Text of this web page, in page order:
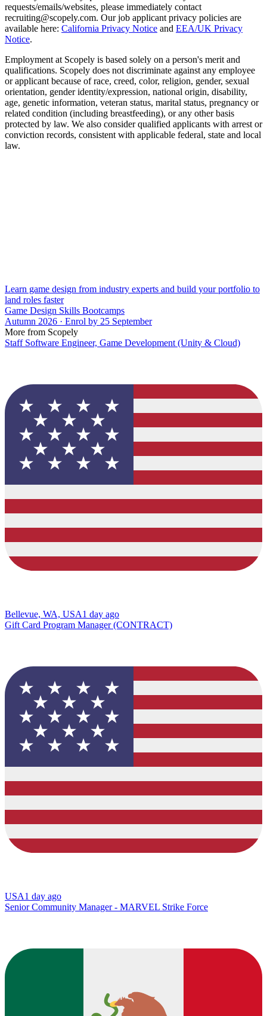
requests/emails/websites, please immediately contact
recruiting@scopely.com. Our job applicant privacy policies are
available here: California Privacy Notice and EEA/UK Privacy
Notice.
Employment at Scopely is based solely on a person's merit and
qualifications. Scopely does not discriminate against any employee
or applicant because of race, creed, color, religion, gender, sexual
orientation, gender identity/expression, national origin, disability,
age, genetic information, veteran status, marital status, pregnancy or
related condition (including breastfeeding), or any other basis
protected by law. We also consider qualified applicants with arrest or
conviction records, consistent with applicable federal, state and local
law.
Learn game design from industry experts and build your portfolio to
land roles faster
Game Design Skills Bootcamps
Autumn 2026 · Enrol by 25 September
More from Scopely
Staff Software Engineer, Game Development (Unity & Cloud)
Bellevue, WA, USA1 day ago
Gift Card Program Manager (CONTRACT)
USA1 day ago
Senior Community Manager - MARVEL Strike Force